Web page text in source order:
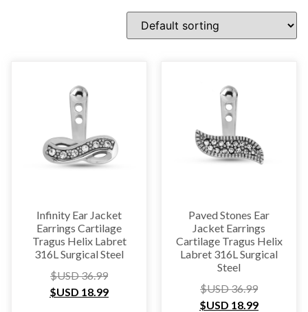
Infinity Ear Jacket
Earrings Cartilage
Tragus Helix Labret
316L Surgical Steel
$USD36.99
$USD 18.99
Paved Stones Ear
Jacket Earrings
Cartilage Tragus Helix
Labret 316L Surgical
Steel
$USD36.99
$USD 18.99